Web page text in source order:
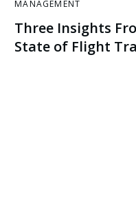
MANAGEMENT
Three Insights
State of Flight